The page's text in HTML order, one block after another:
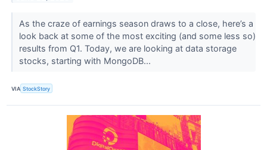
As the craze of earnings season draws to a close, here’s a
look back at some of the most exciting (and some less so)
results from Q1. Today, we are looking at data storage
stocks, starting with MongoDB...
VIA StockStory